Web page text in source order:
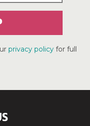
privacy policyfor full